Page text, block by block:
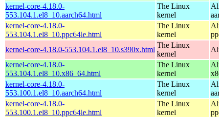
kernel-core-4.18.0-
553.104.1.el8_10.aarch64.html
The Linux
kernel
kernel-core-4.18.0-
553.104.1.el8_10.ppc64le.html
The Linux
kernel
kernel-core-4.18.0-553.104.1.el8_10.s390x.html
The Linux
kernel
kernel-core-4.18.0-
553.104.1.el8_10.x86_64.html
The Linux
kernel
kernel-core-4.18.0-
553.100.1.el8_10.aarch64.html
The Linux
kernel
kernel-core-4.18.0-
553.100.1.el8_10.ppc64le.html
The Linux
kernel